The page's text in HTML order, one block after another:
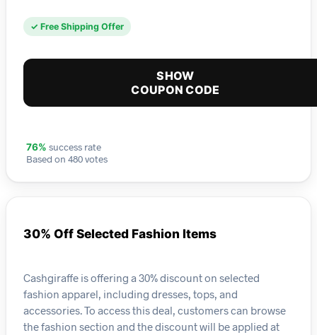
✓ Free Shipping Offer
SHOW
COUPON CODE
76% success rate
Based on 480 votes
30% Off Selected Fashion Items
Cashgiraffe is offering a 30% discount on selected
fashion apparel, including dresses, tops, and
accessories. To access this deal, customers can browse
the fashion section and the discount will be applied at